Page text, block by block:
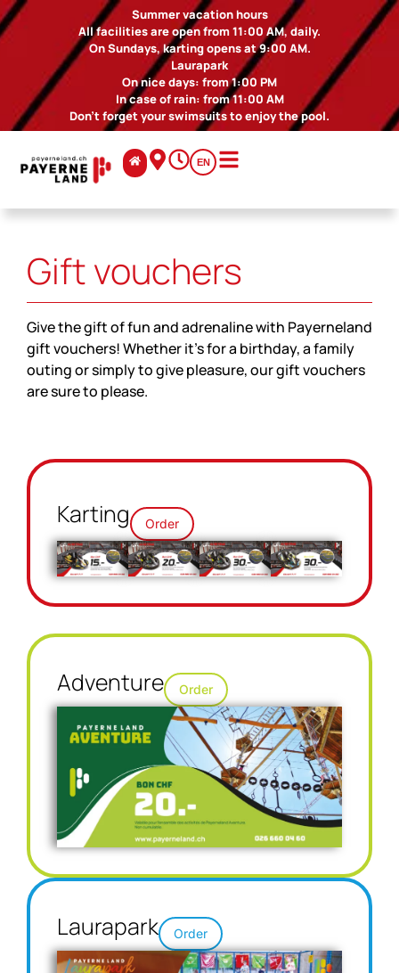
Summer vacation hours
All facilities are open from 11:00 AM, daily.
On Sundays, karting opens at 9:00 AM.
Laurapark
On nice days: from 1:00 PM
In case of rain: from 11:00 AM
Don't forget your swimsuits to enjoy the pool.
EN
Gift vouchers
Give the gift of fun and adrenaline with Payerneland
gift vouchers! Whether it's for a birthday, a family
outing or simply to give pleasure, our gift vouchers
are sure to please.
Karting Order
Adventure Order
Laurapark Order